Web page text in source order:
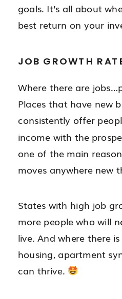
goals. It’s all about
best return on your
JOB GROWTH
Where there are
Places that have new
consistently offer
income with the
one of the main
moves anywhere new
States with high job
more people who will
live. And where there
housing, apartment
can thrive.